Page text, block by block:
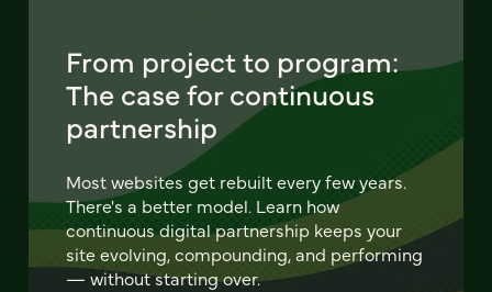
From project to program:
The case for continuous
partnership
Most websites get rebuilt every few years.
There's a better model. Learn how
continuous digital partnership keeps your
site evolving, compounding, and performing
— without starting over.